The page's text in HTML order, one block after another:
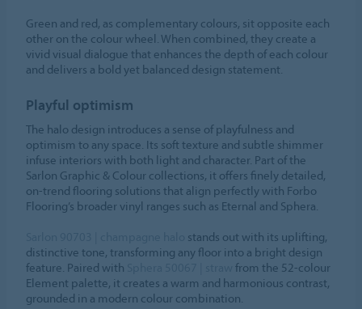
Green and red, as complementary colours, sit opposite each
other on the colour wheel. When combined, they create a
vivid visual dialogue that enhances the depth of each colour
and delivers a bold yet balanced design statement.
Playful optimism
The halo design introduces a sense of playfulness and
optimism to any space. Its soft texture and subtle shimmer
infuse interiors with both light and character. Part of the
Sarlon Graphic & Colour collections, it offers finely detailed,
on-trend flooring solutions that align perfectly with Forbo
Flooring’s broader vinyl ranges such as Eternal and Sphera.
stands out with its uplifting,
distinctive tone, transforming any floor into a bright design
feature. Paired with
from the 52-colour
Element palette, it creates a warm and harmonious contrast,
grounded in a modern colour combination.